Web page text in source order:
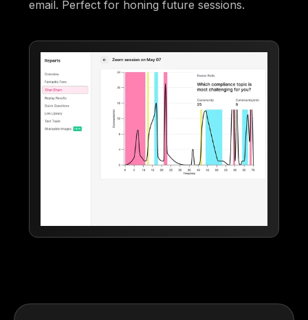
email. Perfect for honing future sessions.